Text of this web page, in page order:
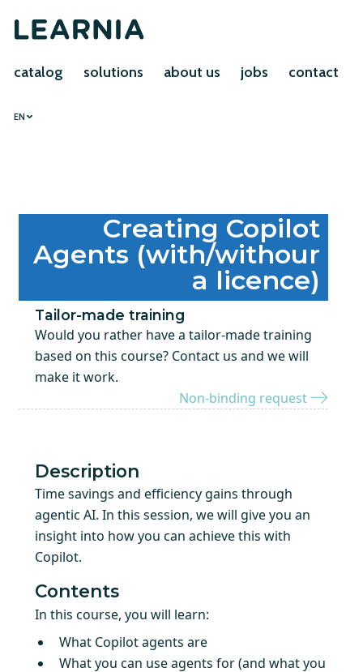
catalog solutions about us jobs contact
EN
Creating Copilot
Agents (with/withour
a licence)
Tailor-made training
Would you rather have a tailor-made training
based on this course? Contact us and we will
make it work.
Non-binding request
Description
Time savings and efficiency gains through
agentic AI. In this session, we will give you an
insight into how you can achieve this with
Copilot.
Contents
In this course, you will learn:
What Copilot agents are
What you can use agents for (and what you